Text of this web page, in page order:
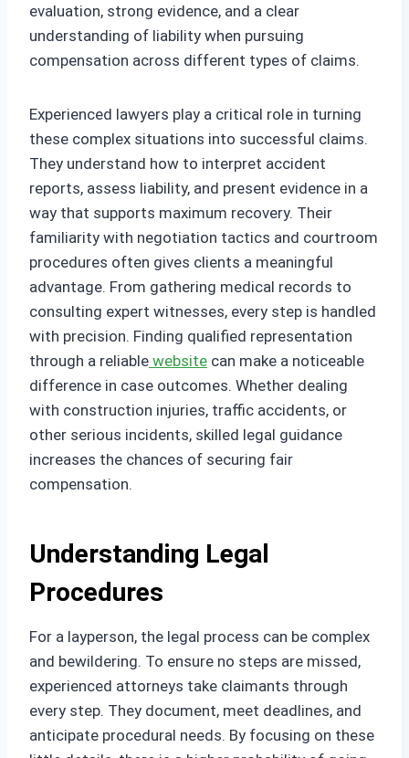
evaluation, strong evidence, and a clear
understanding of liability when pursuing
compensation across different types of claims.
Experienced lawyers play a critical role in turning
these complex situations into successful claims.
They understand how to interpret accident
reports, assess liability, and present evidence in a
way that supports maximum recovery. Their
familiarity with negotiation tactics and courtroom
procedures often gives clients a meaningful
advantage. From gathering medical records to
consulting expert witnesses, every step is handled
with precision. Finding qualified representation
through a reliable website can make a noticeable
difference in case outcomes. Whether dealing
with construction injuries, traffic accidents, or
other serious incidents, skilled legal guidance
increases the chances of securing fair
compensation.
Understanding Legal
Procedures
For a layperson, the legal process can be complex
and bewildering. To ensure no steps are missed,
experienced attorneys take claimants through
every step. They document, meet deadlines, and
anticipate procedural needs. By focusing on these